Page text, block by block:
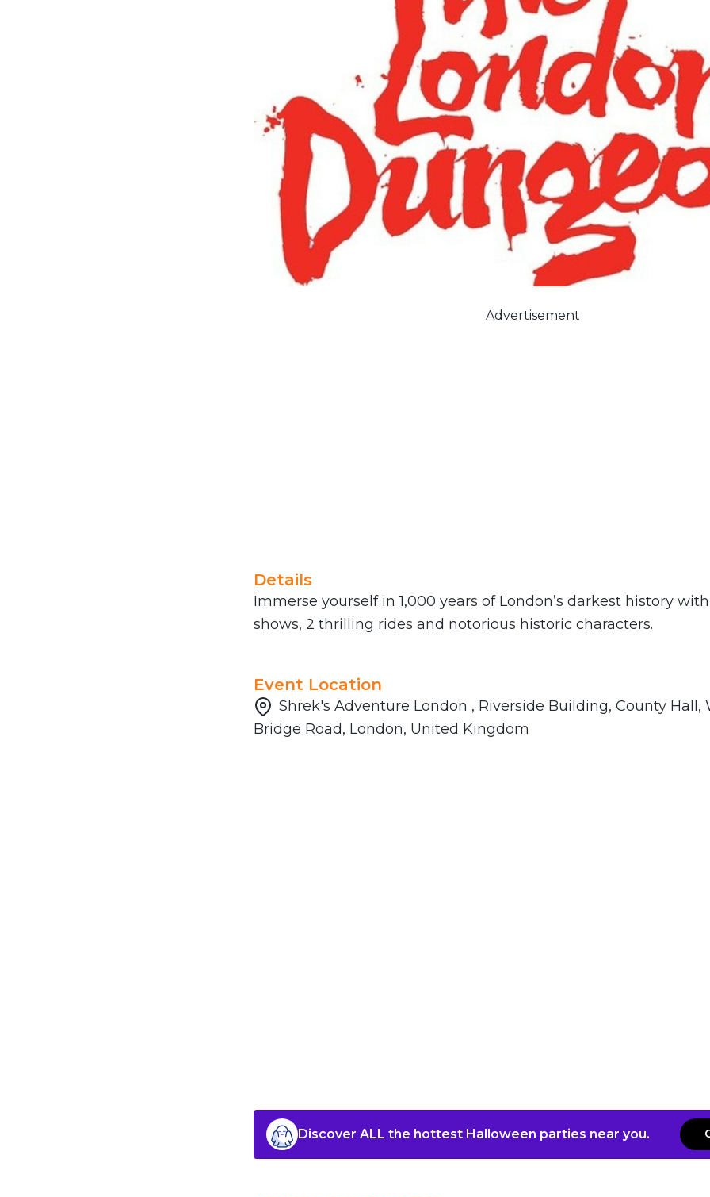
Advertisement
Details
Immerse yourself in 1,000 years of London’s darkest history
shows, 2 thrilling rides and notorious historic characters.
Event Location
Shrek's Adventure London , Riverside Building, County Hall,
Bridge Road, London, United Kingdom
Discover ALL the hottest Halloween parties near you.